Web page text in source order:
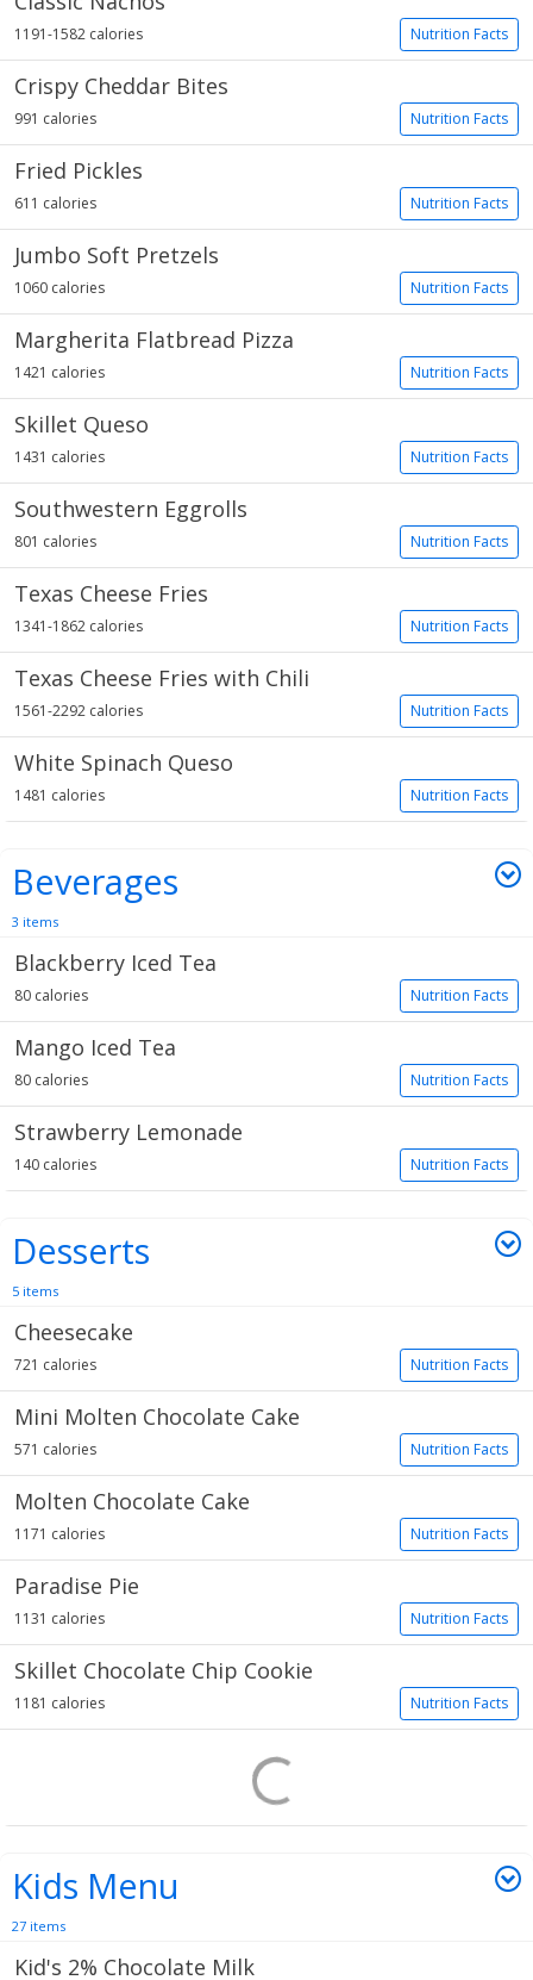
Nutrition Facts
1191-1582 calories
Crispy Cheddar Bites
Nutrition Facts
991 calories
Fried Pickles
Nutrition Facts
611 calories
Jumbo Soft Pretzels
Nutrition Facts
1060 calories
Margherita Flatbread Pizza
Nutrition Facts
1421 calories
Skillet Queso
Nutrition Facts
1431 calories
Southwestern Eggrolls
Nutrition Facts
801 calories
Texas Cheese Fries
Nutrition Facts
1341-1862 calories
Texas Cheese Fries with Chili
Nutrition Facts
1561-2292 calories
White Spinach Queso
Nutrition Facts
1481 calories
Beverages
3 items
Blackberry Iced Tea
Nutrition Facts
80 calories
Mango Iced Tea
Nutrition Facts
80 calories
Strawberry Lemonade
Nutrition Facts
140 calories
Desserts
5 items
Cheesecake
Nutrition Facts
721 calories
Mini Molten Chocolate Cake
Nutrition Facts
571 calories
Molten Chocolate Cake
Nutrition Facts
1171 calories
Paradise Pie
Nutrition Facts
1131 calories
Skillet Chocolate Chip Cookie
Nutrition Facts
1181 calories
Kids Menu
27 items
Kid's 2% Chocolate Milk